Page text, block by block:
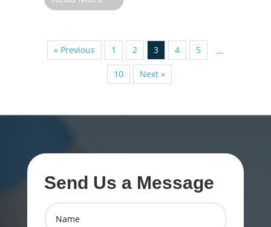
« Previous 1 2 3 4 5 …
10 Next »
Send Us a Message